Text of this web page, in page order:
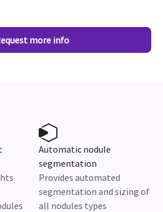
more info
Automatic nodule
segmentation
Provides automated
segmentation and sizing of
all nodules types